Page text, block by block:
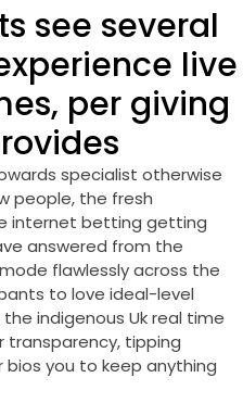
see several
live
per giving
specialist otherwise
people, the fresh
internet betting getting
answered from the
flawlessly across the
to love ideal-level
indigenous Uk real time
tipping
bios you to keep anything